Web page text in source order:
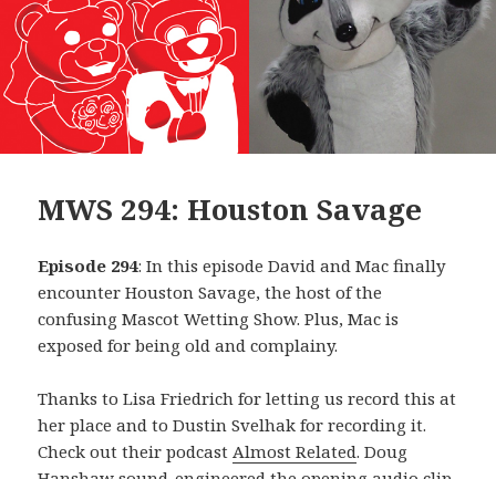
MWS 294: Houston Savage
Episode 294: In this episode David and Mac finally
encounter Houston Savage, the host of the
confusing Mascot Wetting Show. Plus, Mac is
exposed for being old and complainy.
Thanks to Lisa Friedrich for letting us record this at
her place and to Dustin Svelhak for recording it.
Check out their podcastAlmost Related. Doug